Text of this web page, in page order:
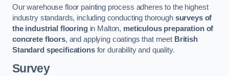
Our warehouse floor painting process adheres to the highest
industry standards, including conducting thorough surveys of
the industrial flooringin Malton, meticulous preparation of
concrete floors, and applying coatings that meet British
Standard specificationsfor durability and quality.
Survey